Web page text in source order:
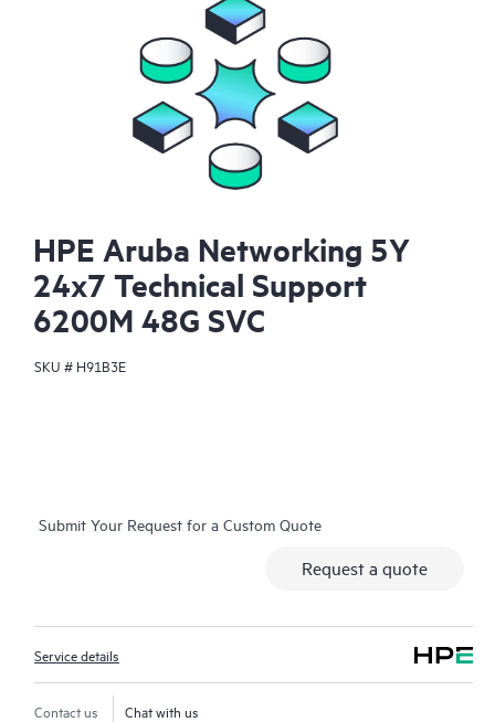
HPE Aruba Networking 5Y
24x7 Technical Support
6200M 48G SVC
SKU # H91B3E
Submit Your Request for a Custom Quote
Request a quote
Service details
Contact us Chat with us